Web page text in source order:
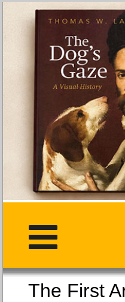
The First